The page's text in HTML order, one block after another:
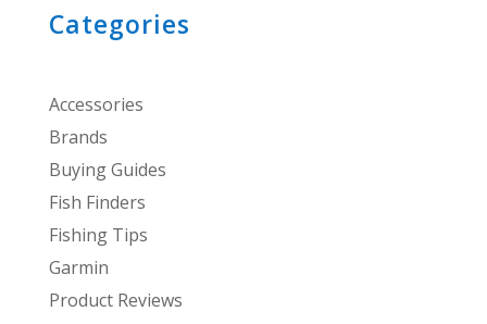
Categories
Accessories
Brands
Buying Guides
Fish Finders
Fishing Tips
Garmin
Product Reviews